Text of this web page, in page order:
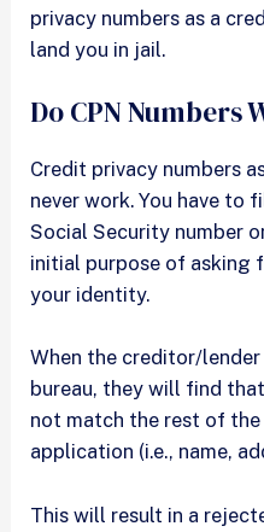
privacy numbers as a
land you in jail.
Do CPN Numbers
Credit privacy numbers
never work. You have to
Social Security number
initial purpose of asking
your identity.
When the creditor/
bureau, they will find
not match the rest of
application (i.e., name,
This will result in a